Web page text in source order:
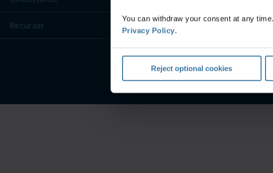
You can withdraw your consent at any
Privacy Policy.
Reject optional cookies
Recursos